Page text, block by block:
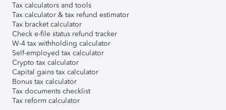
Tax calculators and tools
Tax calculator & tax refund estimator
Tax bracket calculator
Check e-file status refund tracker
W-4 tax withholding calculator
Self-employed tax calculator
Crypto tax calculator
Capital gains tax calculator
Bonus tax calculator
Tax documents checklist
Tax reform calculator